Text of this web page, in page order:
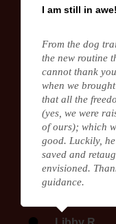
I am still in awe!
From the dog
the new routine
cannot thank
when we
that all the
(yes, we were
of ours); which
good. Luckily,
saved and
envisioned.
guidance.